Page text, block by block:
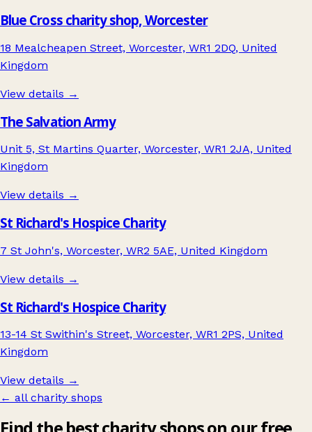
Blue Cross charity shop, Worcester
18 Mealcheapen Street, Worcester, WR1 2DQ, United
Kingdom
View details →
The Salvation Army
Unit 5, St Martins Quarter, Worcester, WR1 2JA, United
Kingdom
View details →
St Richard's Hospice Charity
7 St John's, Worcester, WR2 5AE, United Kingdom
View details →
St Richard's Hospice Charity
13-14 St Swithin's Street, Worcester, WR1 2PS, United
Kingdom
View details →
← all charity shops